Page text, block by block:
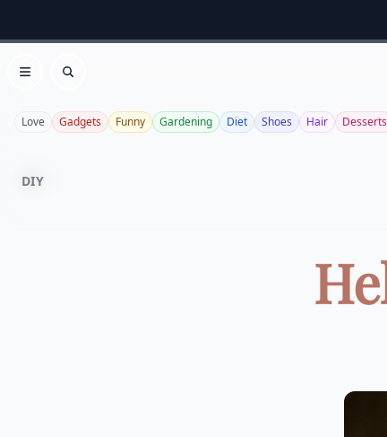
Open menu
Search
Love Gadgets Funny Gardening Diet Shoes Hair Desserts
DIY